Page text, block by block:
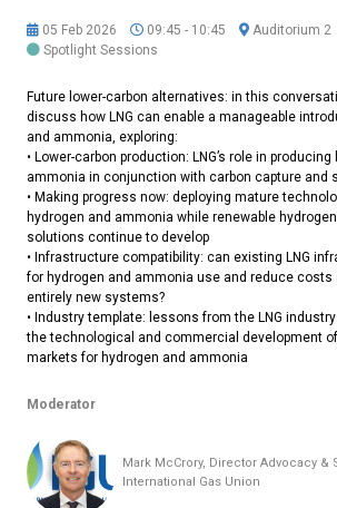
05 Feb 2026 09:45 - 10:45
Auditorium 2
Spotlight Sessions
Future lower-carbon alternatives: in this
discuss how LNG can enable a manageable
and ammonia, exploring:
• Lower-carbon production: LNG’s role in
ammonia in conjunction with carbon capture and
• Making progress now: deploying mature
hydrogen and ammonia while renewable
solutions continue to develop
• Infrastructure compatibility: can existing LNG
for hydrogen and ammonia use and reduce costs
entirely new systems?
• Industry template: lessons from the LNG
the technological and commercial development
markets for hydrogen and ammonia
Moderator
Mark McCrory, Director Advocacy &
International Gas Union